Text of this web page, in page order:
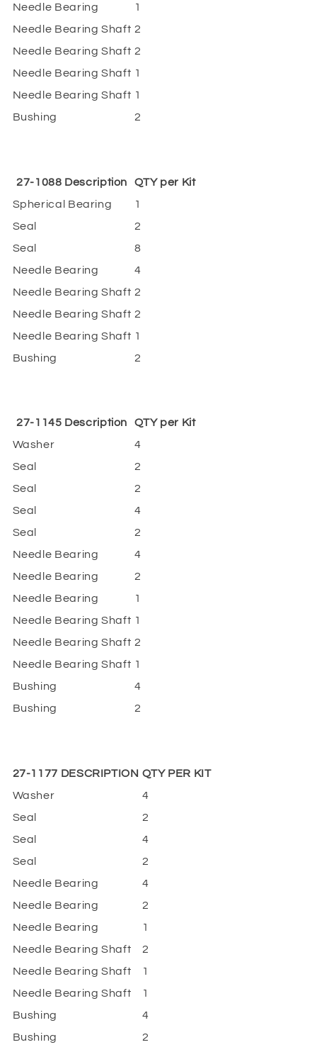
Needle Bearing
1
Needle Bearing Shaft 2
Needle Bearing Shaft 2
Needle Bearing Shaft 1
Needle Bearing Shaft 1
Bushing
2
27-1088 Description
QTY per Kit
Spherical Bearing
1
Seal
2
Seal
8
Needle Bearing
4
Needle Bearing Shaft 2
Needle Bearing Shaft 2
Needle Bearing Shaft 1
Bushing
2
27-1145 Description
QTY per Kit
Washer
4
Seal
2
Seal
2
Seal
4
Seal
2
Needle Bearing
4
Needle Bearing
2
Needle Bearing
1
Needle Bearing Shaft 1
Needle Bearing Shaft 2
Needle Bearing Shaft 1
Bushing
4
Bushing
2
27-1177 DESCRIPTION QTY PER KIT
Washer
4
Seal
2
Seal
4
Seal
2
Needle Bearing
4
Needle Bearing
2
Needle Bearing
1
Needle Bearing Shaft
2
Needle Bearing Shaft
1
Needle Bearing Shaft
1
Bushing
4
Bushing
2